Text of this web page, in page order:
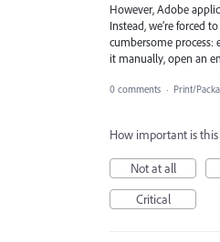
However, Adobe
Instead, we’re forced
cumbersome process:
it manually, open an
0 comments · Print/
How important is
Not at all
Critical